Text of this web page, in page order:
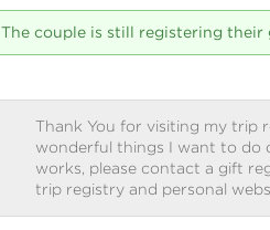
The couple is still registering their
Thank You for visiting my trip
wonderful things I want to do
works, please contact a gift
trip registry and personal